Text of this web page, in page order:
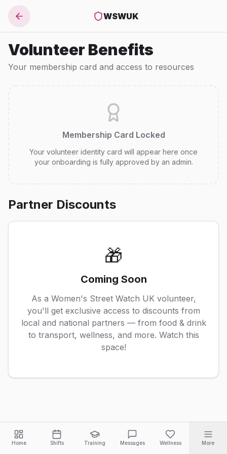
WSWUK
Volunteer Benefits
Your membership card and access to resources
Membership Card Locked
Your volunteer identity card will appear here once
your onboarding is fully approved by an admin.
Partner Discounts
🎁
Coming Soon
As a Women's Street Watch UK volunteer,
you'll get exclusive access to discounts from
local and national partners — from food & drink
to transport, wellness, and more. Watch this
space!
Home Shifts Training Messages Wellness More